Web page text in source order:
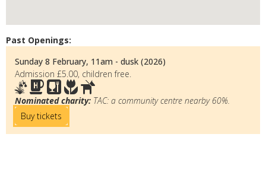
Past Openings:
Sunday 8 February, 11am - dusk (2026)
Admission £5.00, children free.
Nominated charity: TAC: a community centre nearby 60%.
Buy tickets